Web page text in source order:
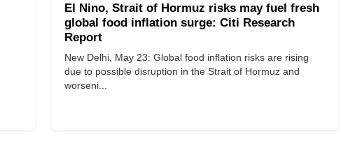
El Nino, Strait of Hormuz risks may fuel fresh
global food inflation surge: Citi Research
Report
New Delhi, May 23: Global food inflation risks are rising
due to possible disruption in the Strait of Hormuz and
worseni...